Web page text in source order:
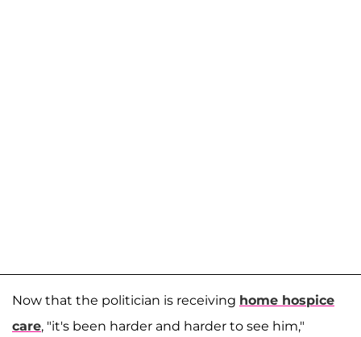
Now that the politician is receiving home hospice
care, "it's been harder and harder to see him,"